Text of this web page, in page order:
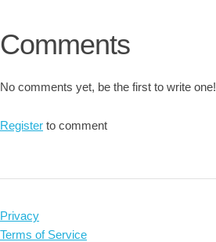
Comments
No comments yet, be the first to write one!
Register to comment
Privacy
Terms of Service